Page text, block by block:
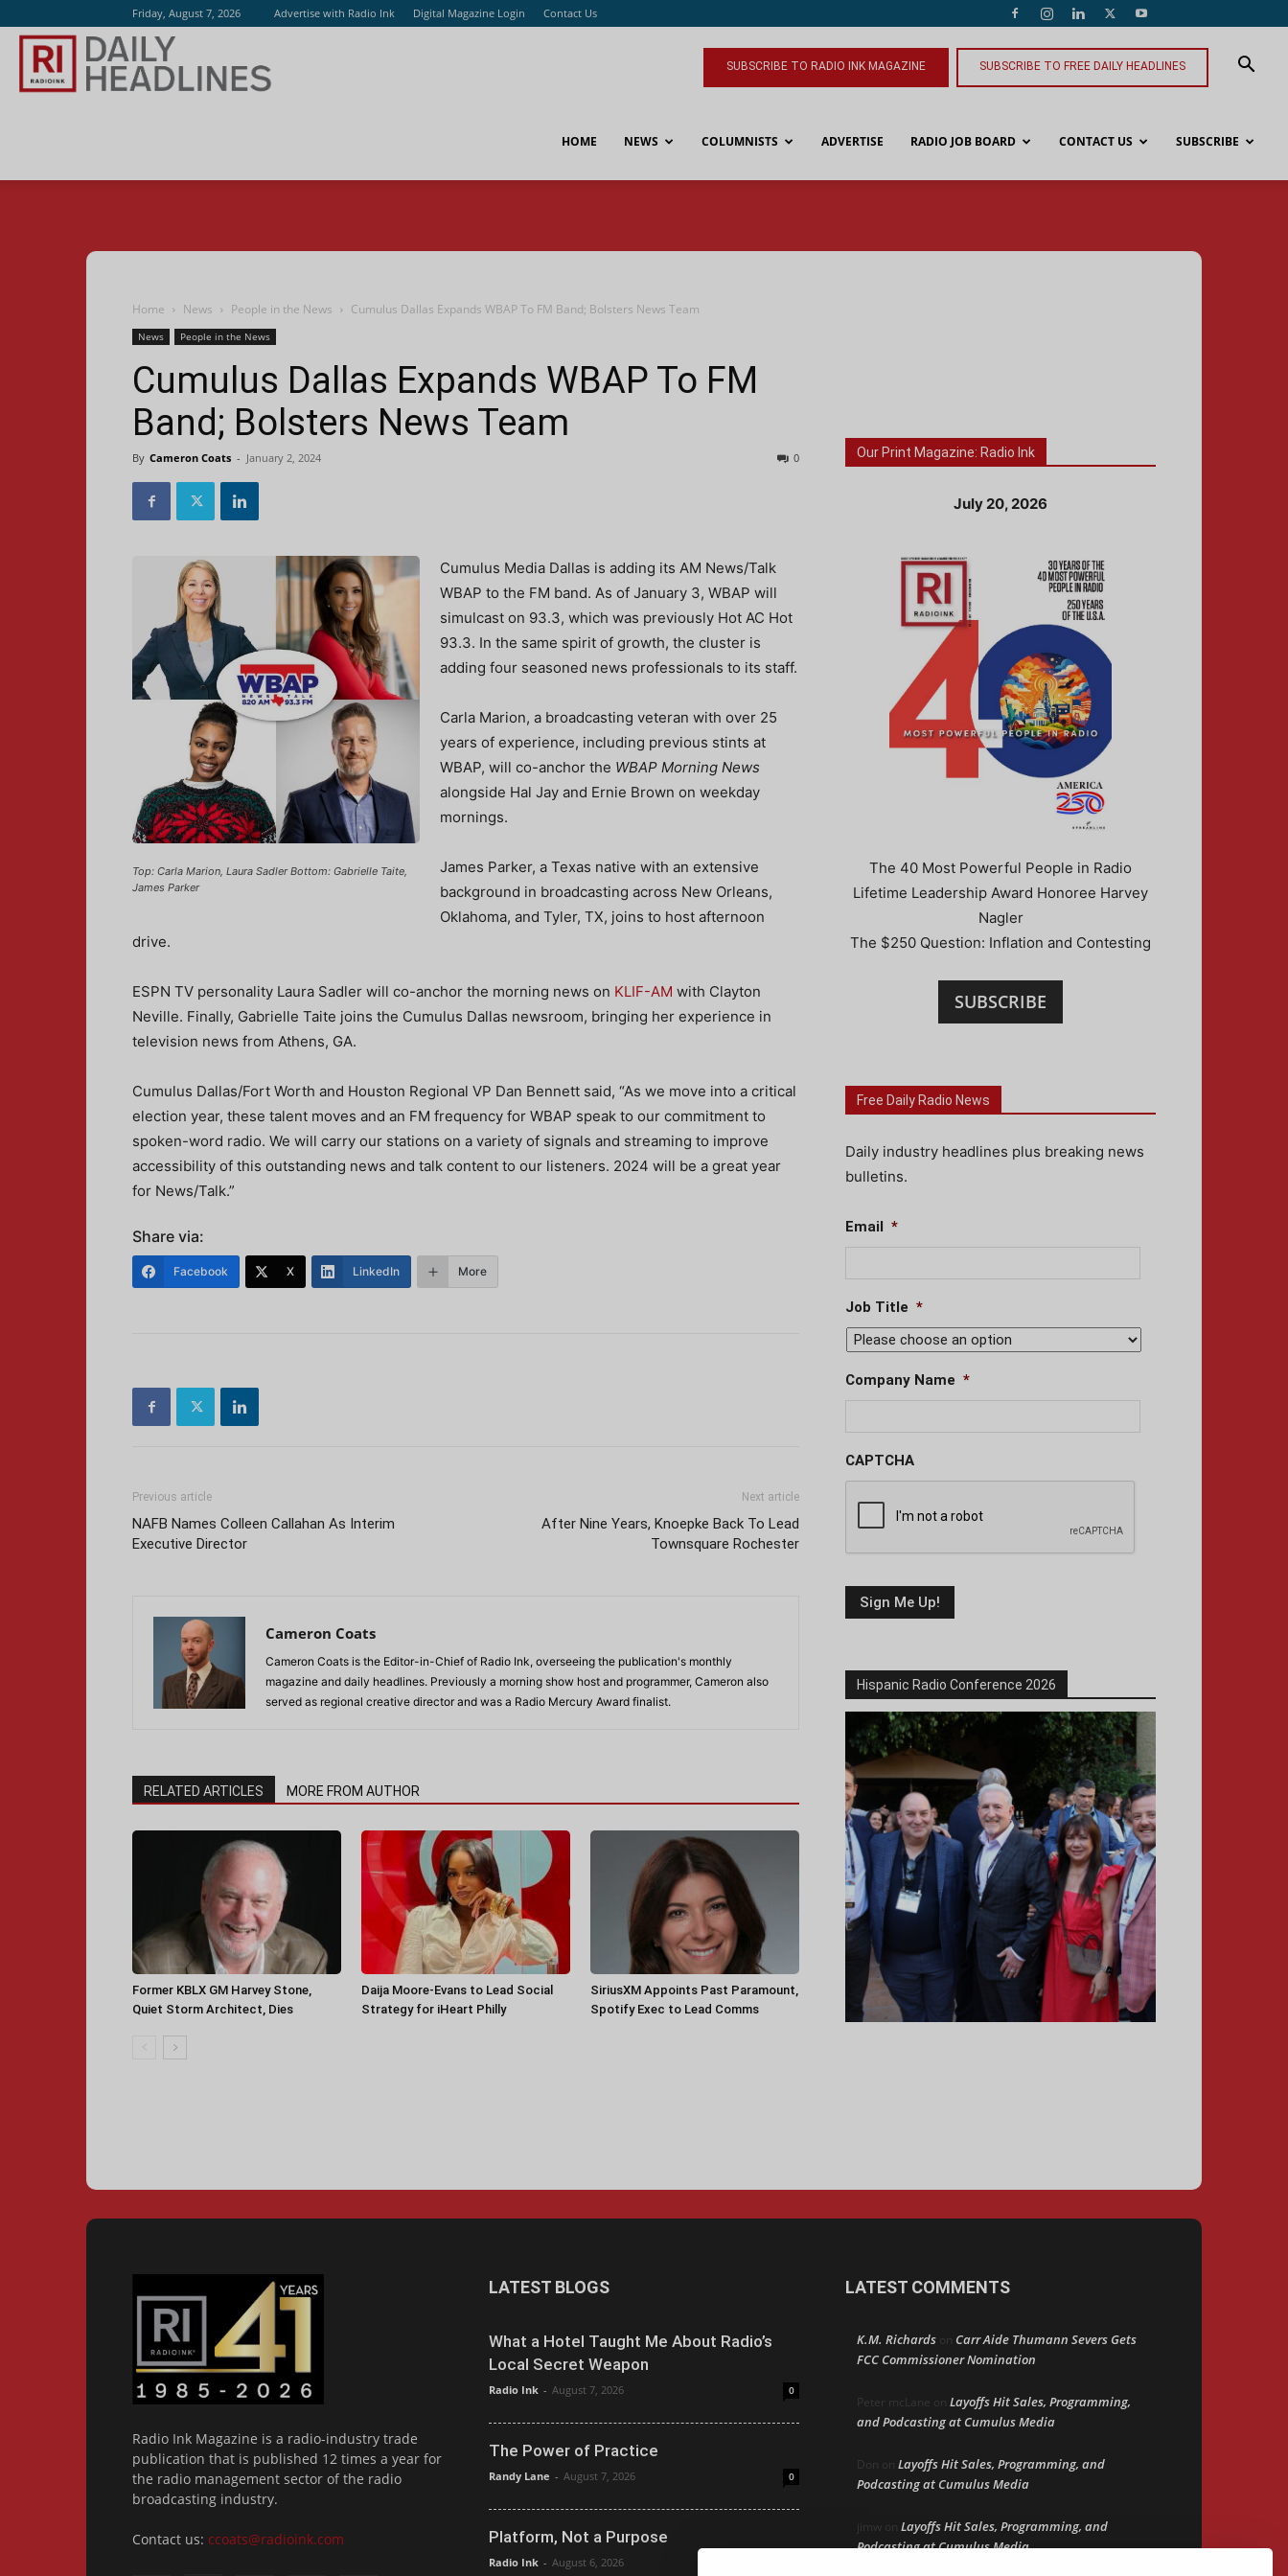
Friday, August 7, 2026 Advertise with Radio Ink Digital Magazine Login Contact Us
SUBSCRIBE TO RADIO INK MAGAZINE SUBSCRIBE TO FREE DAILY HEADLINES
HOME NEWS COLUMNISTS ADVERTISE RADIO JOB BOARD CONTACT US SUBSCRIBE
Home News People in the News Cumulus Dallas Expands WBAP To FM Band; Bolsters News Team
News People in the News
Cumulus Dallas Expands WBAP To FM
Band; Bolsters News Team
By Cameron Coats - January 2, 2024 0
Top: Carla Marion, Laura Sadler Bottom: Gabrielle Taite,
James Parker
Cumulus Media Dallas is adding its AM News/Talk
WBAP to the FM band. As of January 3, WBAP will
simulcast on 93.3, which was previously Hot AC Hot
93.3. In the same spirit of growth, the cluster is
adding four seasoned news professionals to its staff.
Carla Marion, a broadcasting veteran with over 25
years of experience, including previous stints at
WBAP, will co-anchor the WBAP Morning News
alongside Hal Jay and Ernie Brown on weekday
mornings.
James Parker, a Texas native with an extensive
background in broadcasting across New Orleans,
Oklahoma, and Tyler, TX, joins to host afternoon
drive.
ESPN TV personality Laura Sadler will co-anchor the morning news on KLIF-AM with Clayton
Neville. Finally, Gabrielle Taite joins the Cumulus Dallas newsroom, bringing her experience in
television news from Athens, GA.
Cumulus Dallas/Fort Worth and Houston Regional VP Dan Bennett said, “As we move into a critical
election year, these talent moves and an FM frequency for WBAP speak to our commitment to
spoken-word radio. We will carry our stations on a variety of signals and streaming to improve
accessibility of this outstanding news and talk content to our listeners. 2024 will be a great year
for News/Talk.”
Share via:
Facebook X LinkedIn More
Previous article
NAFB Names Colleen Callahan As Interim
Executive Director
Next article
After Nine Years, Knoepke Back To Lead
Townsquare Rochester
Cameron Coats
Cameron Coats is the Editor-in-Chief of Radio Ink, overseeing the publication's monthly
magazine and daily headlines. Previously a morning show host and programmer, Cameron also
served as regional creative director and was a Radio Mercury Award finalist.
RELATED ARTICLES MORE FROM AUTHOR
Former KBLX GM Harvey Stone,
Quiet Storm Architect, Dies
Daija Moore-Evans to Lead Social
Strategy for iHeart Philly
SiriusXM Appoints Past Paramount,
Spotify Exec to Lead Comms
Our Print Magazine: Radio Ink
July 20, 2026
The 40 Most Powerful People in Radio
Lifetime Leadership Award Honoree Harvey
Nagler
The $250 Question: Inflation and Contesting
SUBSCRIBE
Free Daily Radio News
Daily industry headlines plus breaking news
bulletins.
Email *
Job Title *
Company Name *
CAPTCHA
Hispanic Radio Conference 2026
Radio Ink Magazine is a radio-industry trade
publication that is published 12 times a year for
the radio management sector of the radio
broadcasting industry.
Contact us: ccoats@radioink.com
LATEST BLOGS
What a Hotel Taught Me About Radio’s
Local Secret Weapon
Radio Ink - August 7, 2026 0
The Power of Practice
Randy Lane - August 7, 2026 0
Platform, Not a Purpose
Radio Ink - August 6, 2026
LATEST COMMENTS
K.M. Richards on Carr Aide Thumann Severs Gets
FCC Commissioner Nomination
Peter mcLane on Layoffs Hit Sales, Programming,
and Podcasting at Cumulus Media
Don on Layoffs Hit Sales, Programming, and
Podcasting at Cumulus Media
jimw on Layoffs Hit Sales, Programming, and
Podcasting at Cumulus Media